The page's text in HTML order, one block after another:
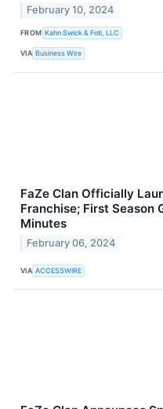
February 10, 2024
FROM Kahn Swick & Foti, LLC
VIA Business Wire
FaZe Clan Officially
Franchise; First Season
Minutes
February 06, 2024
VIA ACCESSWIRE